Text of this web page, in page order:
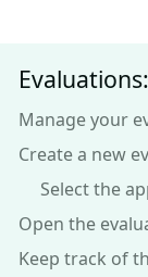
Manage your
Create a new
Select the
Open the
Keep track of